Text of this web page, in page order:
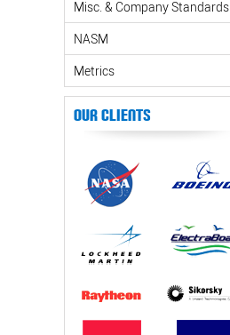
Misc. & Company Standards
NASM
Metrics
Our Clients